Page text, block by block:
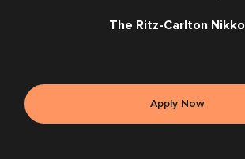
The Ritz-Carlton Nikko
Apply Now